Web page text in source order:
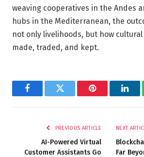
weaving cooperatives in the Andes
hubs in the Mediterranean, the
not only livelihoods, but how
made, traded, and kept.
FacebookTwitter Pinterest
PREVIOUS ARTICLE
AI-Powered Virtual
Customer Assistants Go
NEXT
Far